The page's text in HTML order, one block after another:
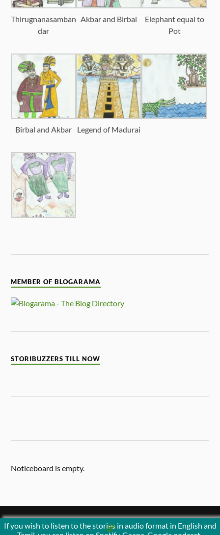
Thirugnanasamban
dar
Akbar and Birbal
Elephant equal to
Pot
Birbal and Akbar Legend of Madurai
MEMBER OF BLOGARAMA
STORIBUZZERS TILL NOW
If you wish to listen to the stories in audio format in English and
Noticeboard is empty.
POWERED BYWORDPRESS & THEME BYANDERS NORÉN